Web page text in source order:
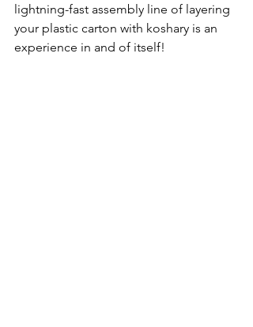
lightning-fast assembly line of layering
your plastic carton with koshary is an
experience in and of itself!